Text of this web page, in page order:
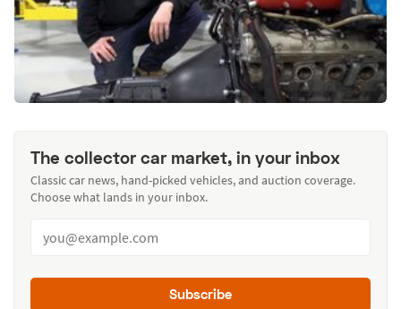
The collector car market, in your inbox
Classic car news, hand-picked vehicles, and auction coverage.
Choose what lands in your inbox.
Subscribe